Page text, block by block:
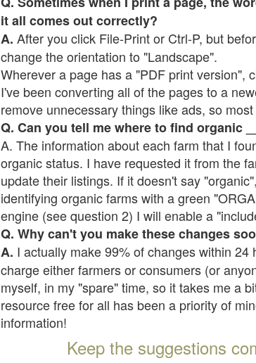
it all comes out correctly?
A. After you click File-Print or Ctrl-P, but
change the orientation to "Landscape".
Wherever a page has a "PDF print version",
I've been converting all of the pages to a
remove unnecessary things like ads, so
Q. Can you tell me where to find organic
A. The information about each farm that I
organic status. I have requested it from the
update their listings. If it doesn't say
identifying organic farms with a green
engine (see question 2) I will enable a
Q. Why can't you make these changes
A. I actually make 99% of changes within
charge either farmers or consumers (or
myself, in my "spare" time, so it takes me a
resource free for all has been a priority of
information!
Keep the suggestions